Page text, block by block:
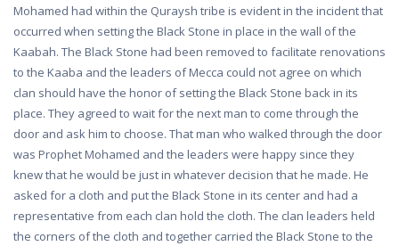
Mohamed had within the Quraysh tribe is evident in the incident that
occurred when setting the Black Stone in place in the wall of the
Kaabah. The Black Stone had been removed to facilitate renovations
to the Kaaba and the leaders of Mecca could not agree on which
clan should have the honor of setting the Black Stone back in its
place. They agreed to wait for the next man to come through the
door and ask him to choose. That man who walked through the door
was Prophet Mohamed and the leaders were happy since they
knew that he would be just in whatever decision that he made. He
asked for a cloth and put the Black Stone in its center and had a
representative from each clan hold the cloth. The clan leaders held
the corners of the cloth and together carried the Black Stone to the